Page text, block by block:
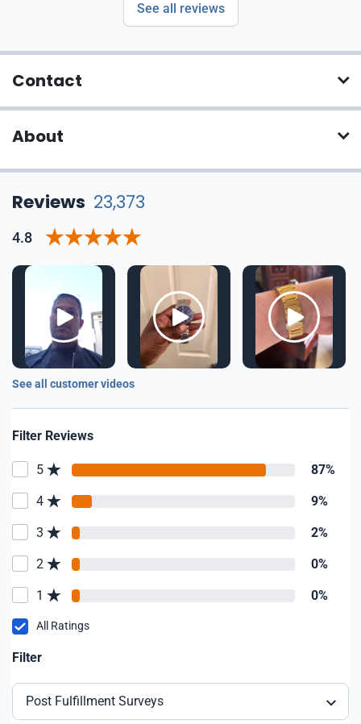
See all reviews
Contact
About
Reviews 23,373
4.8
See all customer videos
Filter Reviews
5 87%
4 9%
3 2%
2 0%
1 0%
All Ratings
Filter
Post Fulfillment Surveys